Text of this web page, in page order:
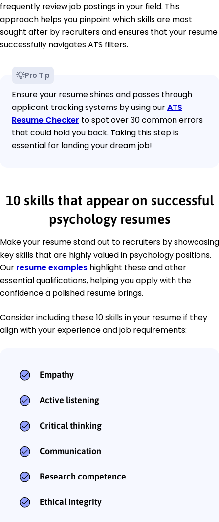
frequently review job postings in your field. This
approach helps you pinpoint which skills are most
sought after by recruiters and ensures that your resume
successfully navigates ATS filters.
Pro Tip
Ensure your resume shines and passes through
applicant tracking systems by using ourATS
Resume Checker to spot over 30 common errors
that could hold you back. Taking this step is
essential for landing your dream job!
10 skills that appear on successful
psychology resumes
Make your resume stand out to recruiters by showcasing
key skills that are highly valued in psychology positions.
Our resume examples highlight these and other
essential qualifications, helping you apply with the
confidence a polished resume brings.
Consider including these 10 skills in your resume if they
align with your experience and job requirements:
Empathy
Active listening
Critical thinking
Communication
Research competence
Ethical integrity